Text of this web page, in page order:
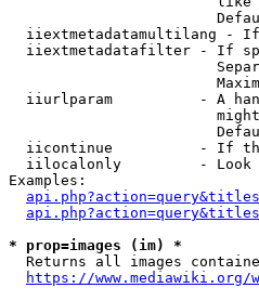
iiextmetadatamultilang -
iiextmetadatafilter - If
iiurlparam          - A
iicontinue          - If
iilocalonly         -
Examples:
* prop=images (im) *
Returns all images
https://www.mediawiki.org/